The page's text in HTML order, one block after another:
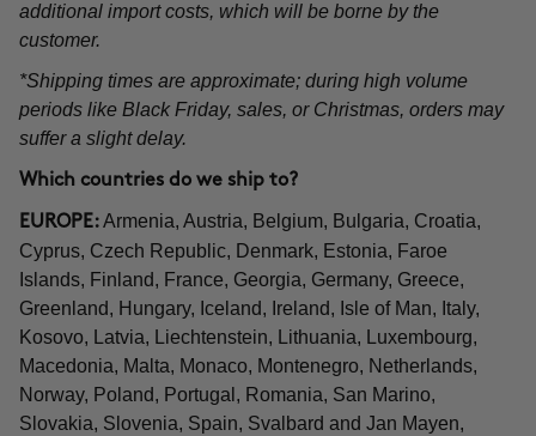
additional import costs, which will be borne by the
customer.
*Shipping times are approximate; during high volume
periods like Black Friday, sales, or Christmas, orders may
suffer a slight delay.
Which countries do we ship to?
EUROPE: Armenia, Austria, Belgium, Bulgaria, Croatia,
Cyprus, Czech Republic, Denmark, Estonia, Faroe
Islands, Finland, France, Georgia, Germany, Greece,
Greenland, Hungary, Iceland, Ireland, Isle of Man, Italy,
Kosovo, Latvia, Liechtenstein, Lithuania, Luxembourg,
Macedonia, Malta, Monaco, Montenegro, Netherlands,
Norway, Poland, Portugal, Romania, San Marino,
Slovakia, Slovenia, Spain, Svalbard and Jan Mayen,